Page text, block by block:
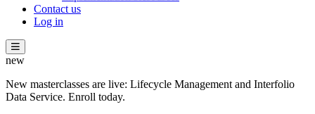
Contact us
Log in
new
New masterclasses are live: Lifecycle Management and Interfolio
Data Service. Enroll today.